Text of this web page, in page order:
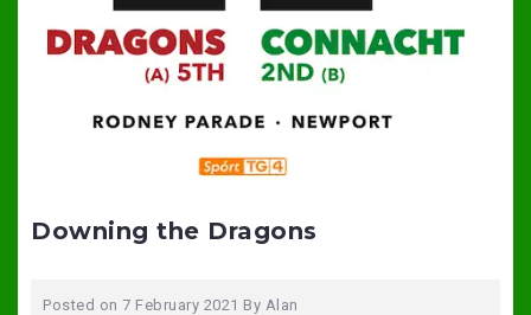
Downing the Dragons
Posted on 7 February 2021 By Alan